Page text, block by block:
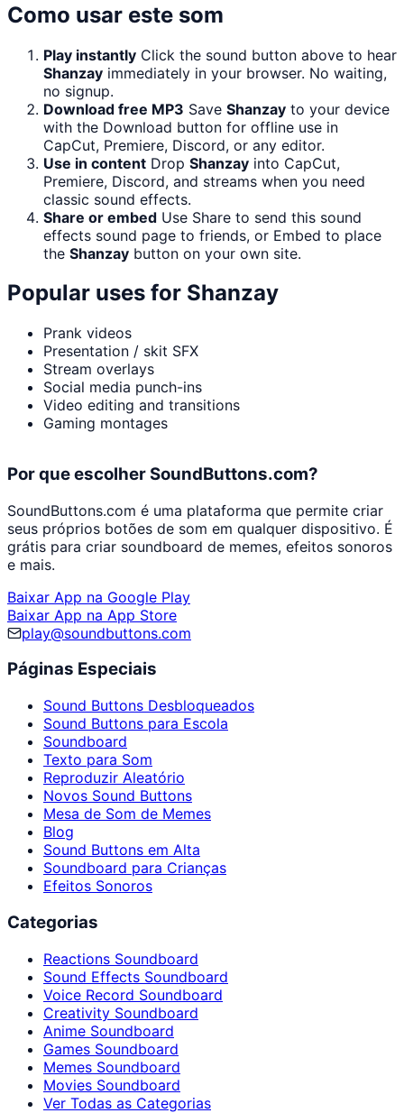
Como usar este som
Play instantly Click the sound button above to hear
Shanzay immediately in your browser. No waiting,
no signup.
Download free MP3 Save Shanzay to your device
with the Download button for offline use in
CapCut, Premiere, Discord, or any editor.
Use in content Drop Shanzay into CapCut,
Premiere, Discord, and streams when you need
classic sound effects.
Share or embed Use Share to send this sound
effects sound page to friends, or Embed to place
the Shanzay button on your own site.
Popular uses for Shanzay
Prank videos
Presentation / skit SFX
Stream overlays
Social media punch-ins
Video editing and transitions
Gaming montages
Por que escolher SoundButtons.com?
SoundButtons.com é uma plataforma que permite criar
seus próprios botões de som em qualquer dispositivo. É
grátis para criar soundboard de memes, efeitos sonoros
e mais.
Baixar App na Google Play
Baixar App na App Store
play@soundbuttons.com
Páginas Especiais
Sound Buttons Desbloqueados
Sound Buttons para Escola
Soundboard
Texto para Som
Reproduzir Aleatório
Novos Sound Buttons
Mesa de Som de Memes
Blog
Sound Buttons em Alta
Soundboard para Crianças
Efeitos Sonoros
Categorias
Reactions Soundboard
Sound Effects Soundboard
Voice Record Soundboard
Creativity Soundboard
Anime Soundboard
Games Soundboard
Memes Soundboard
Movies Soundboard
Ver Todas as Categorias